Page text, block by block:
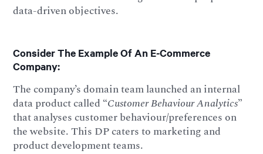
data-driven objectives.
Consider The Example Of An E-Commerce
Company:
The company’s domain team launched an internal
data product called “Customer Behaviour Analytics”
that analyses customer behaviour/preferences on
the website. This DP caters to marketing and
product development teams.